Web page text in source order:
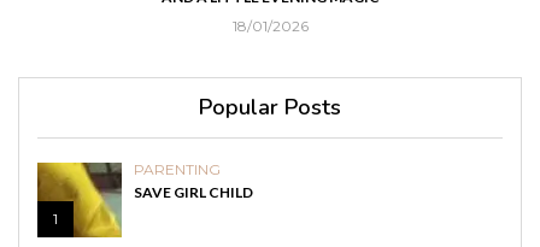
18/01/2026
Popular Posts
1
PARENTING
SAVE GIRL CHILD